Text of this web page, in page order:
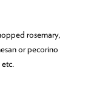
rosemary,
or pecorino
etc.